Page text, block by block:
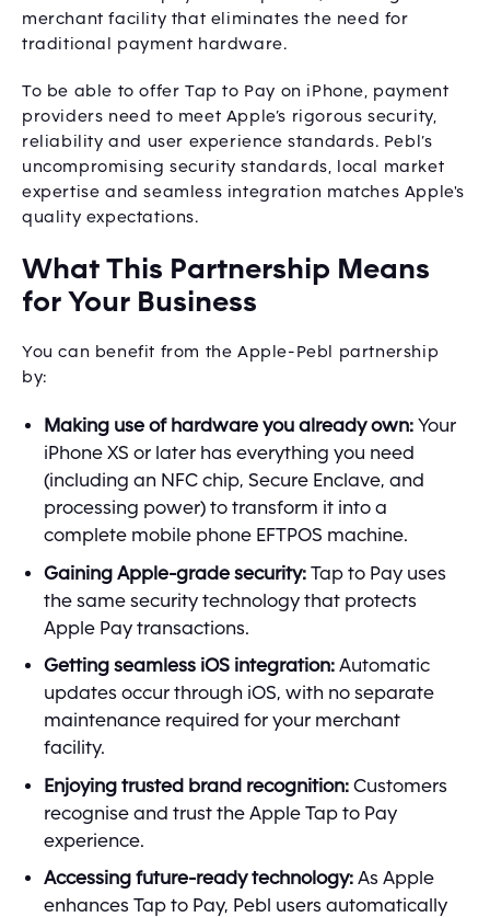
merchant facility that eliminates the need for
traditional payment hardware.
To be able to offer Tap to Pay on iPhone, payment
providers need to meet Apple’s rigorous security,
reliability and user experience standards. Pebl’s
uncompromising security standards, local market
expertise and seamless integration matches Apple's
quality expectations.
What This Partnership Means
for Your Business
You can benefit from the Apple-Pebl partnership
by:
Making use of hardware you already own: Your
iPhone XS or later has everything you need
(including an NFC chip, Secure Enclave, and
processing power) to transform it into a
complete mobile phone EFTPOS machine.
Gaining Apple-grade security: Tap to Pay uses
the same security technology that protects
Apple Pay transactions.
Getting seamless iOS integration: Automatic
updates occur through iOS, with no separate
maintenance required for your merchant
facility.
Enjoying trusted brand recognition: Customers
recognise and trust the Apple Tap to Pay
experience.
Accessing future-ready technology: As Apple
enhances Tap to Pay, Pebl users automatically